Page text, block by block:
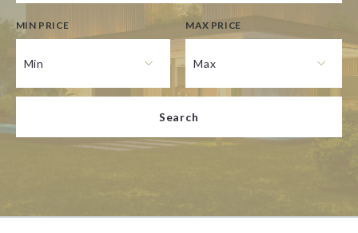
Type in anything you’re looking for
MIN PRICE
Min
$250
MAX PRICE
Max
Max
$250
Search